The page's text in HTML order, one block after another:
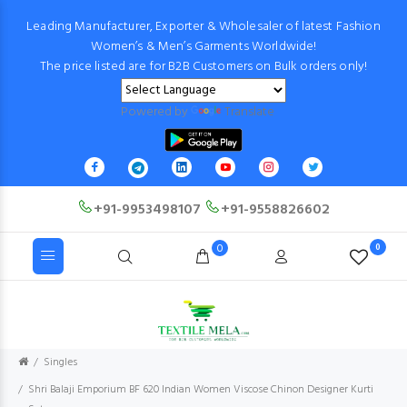
Leading Manufacturer, Exporter & Wholesaler of latest Fashion
Women’s & Men’s Garments Worldwide!
The price listed are for B2B Customers on Bulk orders only!
Powered by Translate
+91-9953498107 +91-9558826602
0 0
Singles
Shri Balaji Emporium BF 620 Indian Women Viscose Chinon Designer Kurti